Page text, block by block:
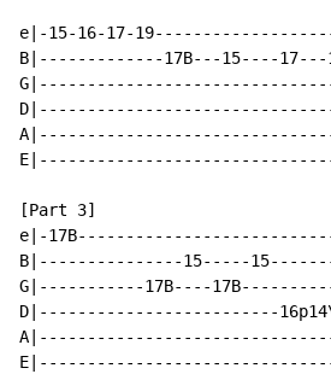
e|-15-16-17-
B|-------------17B---15----17---
[Part 3]
e|-
B|---------------15-----
G|-----------17B----
D|-------------------------